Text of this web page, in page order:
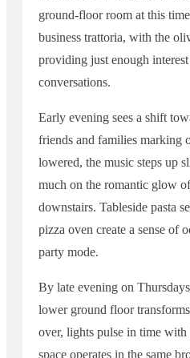
ground-floor room at this
business trattoria, with the
providing just enough
conversations.
Early evening sees a shift
friends and families marking
lowered, the music steps up
much on the romantic glow
downstairs. Tableside pasta
pizza oven create a sense of
party mode.
By late evening on
lower ground floor
over, lights pulse in time with
space operates in the same